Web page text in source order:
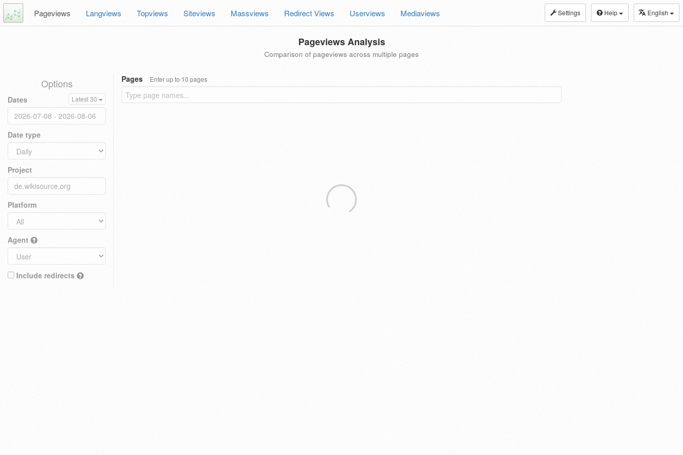
Settings Help English
Pageviews Langviews Topviews Siteviews Massviews Redirect Views Userviews Mediaviews
Pageviews Analysis
Comparison of pageviews across multiple pages
Options
Dates Latest 30
Date type
Project
Platform
Agent
Include redirects
Pages Enter up to 10 pages